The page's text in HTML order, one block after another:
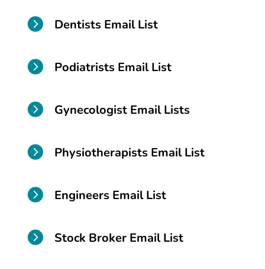
 Dentists Email List
 Podiatrists Email List
 Gynecologist Email Lists
 Physiotherapists Email List
 Engineers Email List
 Stock Broker Email List